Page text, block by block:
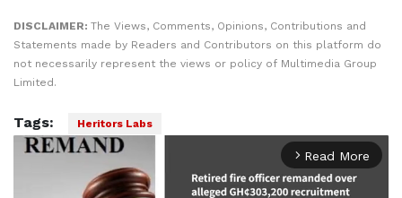
DISCLAIMER: The Views, Comments, Opinions, Contributions and
Statements made by Readers and Contributors on this platform do
not necessarily represent the views or policy of Multimedia Group
Limited.
Tags: Heritors Labs
arrow_forward_ios Read More